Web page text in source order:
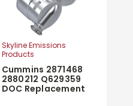
Skyline Emissions
Products
Cummins 2871468
2880212 Q629359
DOC Replacement